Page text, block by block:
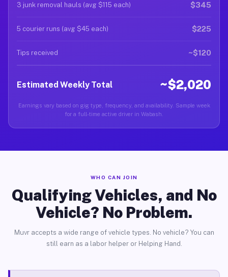
3 junk removal hauls (avg $115 each) $345
5 courier runs (avg $45 each) $225
Tips received ~$120
Estimated Weekly Total ~$2,020
Earnings vary based on gig type, frequency, and availability. Sample week
for a full-time active driver in Wabash.
WHO CAN JOIN
Qualifying Vehicles, and No
Vehicle? No Problem.
Muvr accepts a wide range of vehicle types. No vehicle? You can
still earn as a labor helper or Helping Hand.